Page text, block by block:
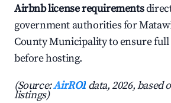
Airbnb license requirements
government authorities for
County Municipality to ensure full
before hosting.
(Source:AirROI data, 2026, based
listings)